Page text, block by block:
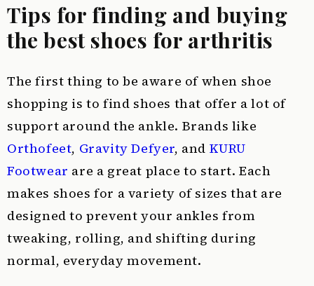
Tips for finding and buying
the best shoes for arthritis
The first thing to be aware of when shoe
shopping is to find shoes that offer a lot of
support around the ankle. Brands like
Orthofeet, Gravity Defyer, and KURU
Footwear are a great place to start. Each
makes shoes for a variety of sizes that are
designed to prevent your ankles from
tweaking, rolling, and shifting during
normal, everyday movement.